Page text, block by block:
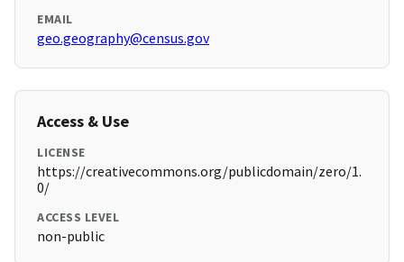
EMAIL
geo.geography@census.gov
Access & Use
LICENSE
https://creativecommons.org/publicdomain/zero/1.
0/
ACCESS LEVEL
non-public